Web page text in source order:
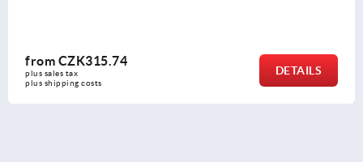
fromCZK112.40
plus shipping costs